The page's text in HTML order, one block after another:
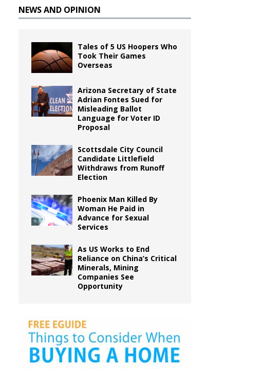
NEWS AND OPINION
Tales of 5 US Hoopers Who
Took Their Games
Overseas
Arizona Secretary of State
Adrian Fontes Sued for
Misleading Ballot
Language for Voter ID
Proposal
Scottsdale City Council
Candidate Littlefield
Withdraws from Runoff
Election
Phoenix Man Killed By
Woman He Paid in
Advance for Sexual
Services
As US Works to End
Reliance on China’s Critical
Minerals, Mining
Companies See
Opportunity